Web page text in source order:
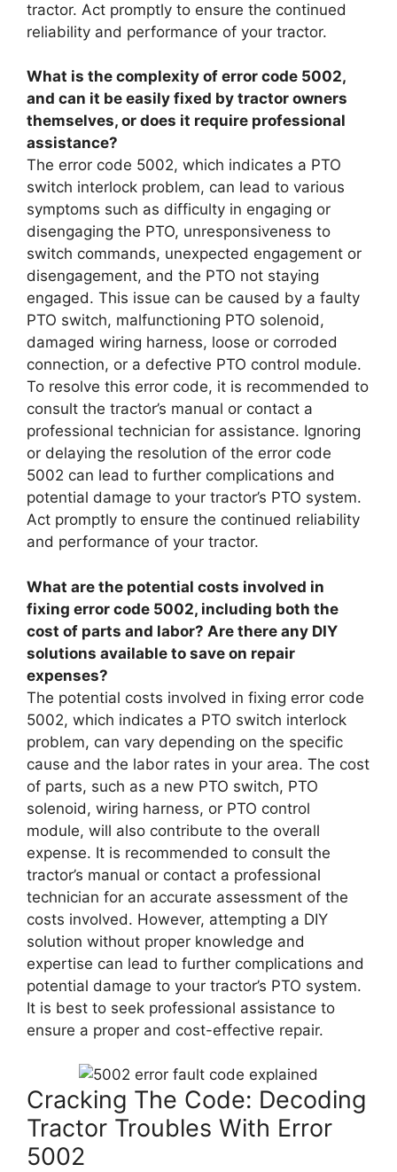
tractor. Act promptly to ensure the continued
reliability and performance of your tractor.
What is the complexity of error code 5002,
and can it be easily fixed by tractor owners
themselves, or does it require professional
assistance?
The error code 5002, which indicates a PTO
switch interlock problem, can lead to various
symptoms such as difficulty in engaging or
disengaging the PTO, unresponsiveness to
switch commands, unexpected engagement or
disengagement, and the PTO not staying
engaged. This issue can be caused by a faulty
PTO switch, malfunctioning PTO solenoid,
damaged wiring harness, loose or corroded
connection, or a defective PTO control module.
To resolve this error code, it is recommended to
consult the tractor’s manual or contact a
professional technician for assistance. Ignoring
or delaying the resolution of the error code
5002 can lead to further complications and
potential damage to your tractor’s PTO system.
Act promptly to ensure the continued reliability
and performance of your tractor.
What are the potential costs involved in
fixing error code 5002, including both the
cost of parts and labor? Are there any DIY
solutions available to save on repair
expenses?
The potential costs involved in fixing error code
5002, which indicates a PTO switch interlock
problem, can vary depending on the specific
cause and the labor rates in your area. The cost
of parts, such as a new PTO switch, PTO
solenoid, wiring harness, or PTO control
module, will also contribute to the overall
expense. It is recommended to consult the
tractor’s manual or contact a professional
technician for an accurate assessment of the
costs involved. However, attempting a DIY
solution without proper knowledge and
expertise can lead to further complications and
potential damage to your tractor’s PTO system.
It is best to seek professional assistance to
ensure a proper and cost-effective repair.
Cracking The Code: Decoding
Tractor Troubles With Error
5002